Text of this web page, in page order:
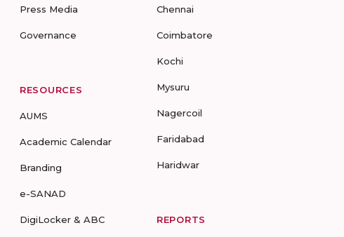
Press Media
Governance
RESOURCES
AUMS
Academic Calendar
Branding
e-SANAD
DigiLocker & ABC
Chennai
Coimbatore
Kochi
Mysuru
Nagercoil
Faridabad
Haridwar
REPORTS